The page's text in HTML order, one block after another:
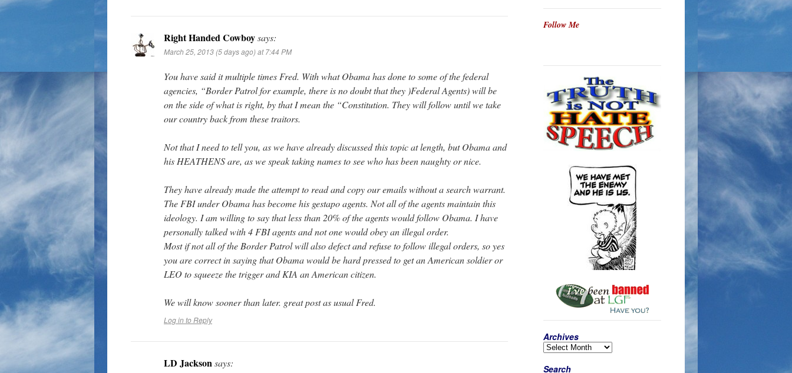
Right Handed Cowboysays:
March 25, 2013 (5 days ago) at 7:44 PM
You have said it multiple times Fred. With what Obama has done to some of the federal
agencies, “Border Patrol for example, there is no doubt that they )Federal Agents) will be
on the side of what is right, by that I mean the “Constitution. They will follow until we take
our country back from these traitors.
Not that I need to tell you, as we have already discussed this topic at length, but Obama and
his HEATHENS are, as we speak taking names to see who has been naughty or nice.
They have already made the attempt to read and copy our emails without a search warrant.
The FBI under Obama has become his gestapo agents. Not all of the agents maintain this
ideology. I am willing to say that less than 20% of the agents would follow Obama. I have
personally talked with 4 FBI agents and not one would obey an illegal order.
Most if not all of the Border Patrol will also defect and refuse to follow illegal orders, so yes
you are correct in saying that Obama would be hard pressed to get an American soldier or
LEO to squeeze the trigger and KIA an American citizen.
We will know sooner than later. great post as usual Fred.
Log in to Reply
LD Jacksonsays:
Follow Me
Archives
Search